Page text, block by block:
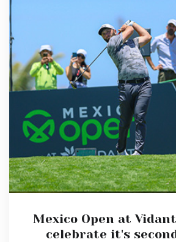
Mexico Open at
celebrate it's